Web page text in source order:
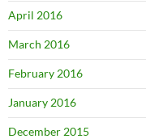
April 2016
March 2016
February 2016
January 2016
December 2015